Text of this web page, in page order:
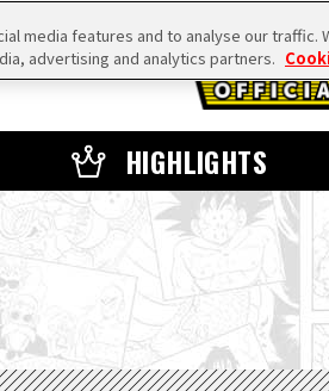
HIGHLIGHTS
media features and to analyse our traffic.
advertising and analytics partners.